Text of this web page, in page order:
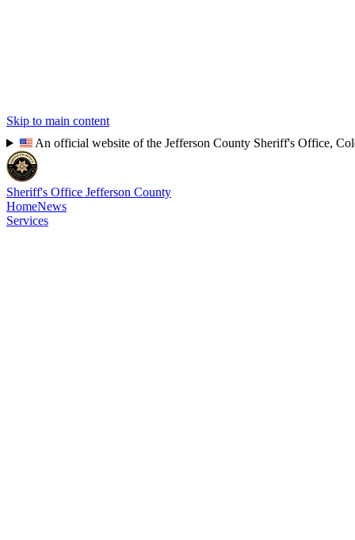
Skip to main content
An official website of the Jefferson County Sheriff's Office,
Sheriff's Office Jefferson County
HomeNews
Services